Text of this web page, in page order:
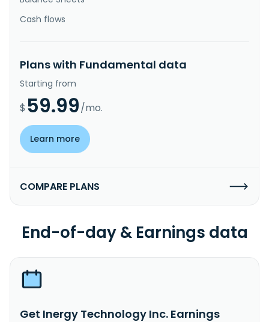
Cash flows
Plans with Fundamental data
Starting from
$ 59.99/mo.
Learn more
COMPARE PLANS
End-of-day & Earnings data
Get Inergy Technology Inc. Earnings